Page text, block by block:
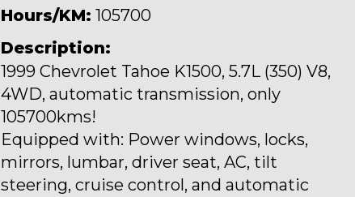
Hours/KM: 105700
Description:
1999 Chevrolet Tahoe K1500, 5.7L (350) V8,
4WD, automatic transmission, only
105700kms!
Equipped with: Power windows, locks,
mirrors, lumbar, driver seat, AC, tilt
steering, cruise control, and automatic